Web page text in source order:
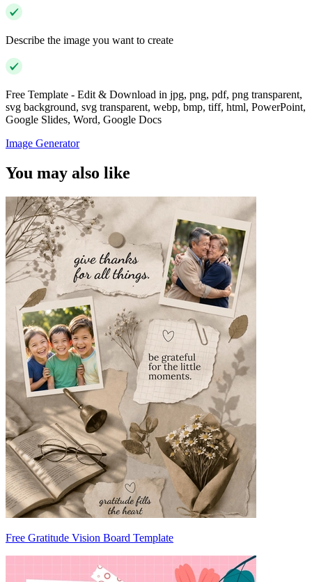
Describe the image you want to create
Free Template - Edit & Download in jpg, png, pdf, png transparent,
svg background, svg transparent, webp, bmp, tiff, html, PowerPoint,
Google Slides, Word, Google Docs
Image Generator
You may also like
Free Gratitude Vision Board Template